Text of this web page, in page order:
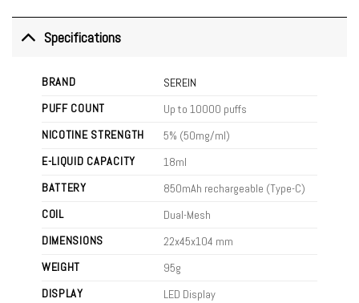
Specifications
BRAND
SEREIN
PUFF COUNT
Up to 10000 puffs
NICOTINE STRENGTH
5% (50mg/ml)
E-LIQUID CAPACITY
18ml
BATTERY
850mAh rechargeable (Type-C)
COIL
Dual-Mesh
DIMENSIONS
22x45x104 mm
WEIGHT
95g
DISPLAY
LED Display